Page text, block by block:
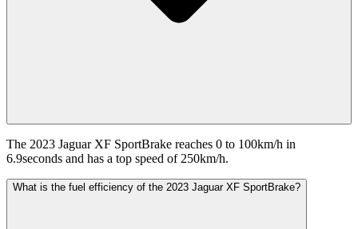
The 2023 Jaguar XF SportBrake reaches 0 to 100km/h in
6.9seconds and has a top speed of 250km/h.
What is the fuel efficiency of the 2023 Jaguar XF SportBrake?